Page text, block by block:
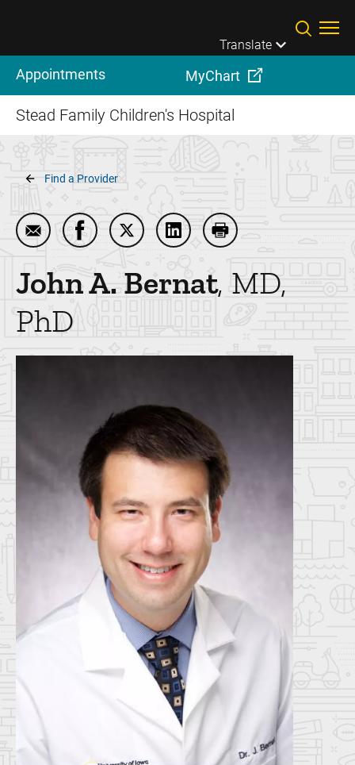
Translate
Appointments MyChart
Stead Family Children's Hospital
Breadcrumb
Find a Provider
Email John A. Bernat
Share John A. Bernat on Facebook
Share John A. Bernat on Twitter
Share John A. Bernat on
Print John A. Bernat
John A. Bernat MD,
PhD